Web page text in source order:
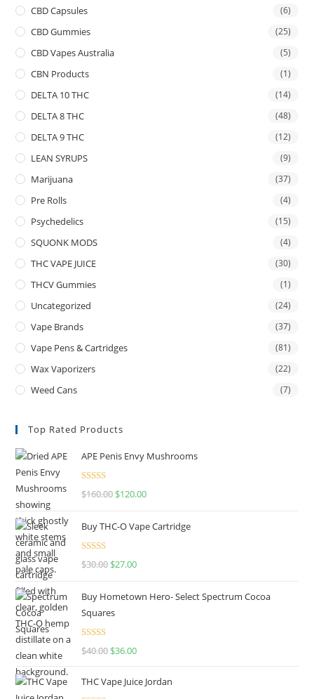
CBD Capsules (6)
CBD Gummies (25)
CBD Vapes Australia (5)
CBN Products (1)
DELTA 10 THC (14)
DELTA 8 THC (48)
DELTA 9 THC (12)
LEAN SYRUPS (9)
Marijuana (37)
Pre Rolls (4)
Psychedelics (15)
SQUONK MODS (4)
THC VAPE JUICE (30)
THCV Gummies (1)
Uncategorized (24)
Vape Brands (37)
Vape Pens & Cartridges (81)
Wax Vaporizers (22)
Weed Cans (7)
Top Rated Products
APE Penis Envy Mushrooms
Rated4.67
$160.00 $120.00
Buy THC-O Vape Cartridge
Rated4.50
$30.00 $27.00
Buy Hometown Hero- Select Spectrum Cocoa
Squares
Rated
$40.00 $36.00
THC Vape Juice Jordan